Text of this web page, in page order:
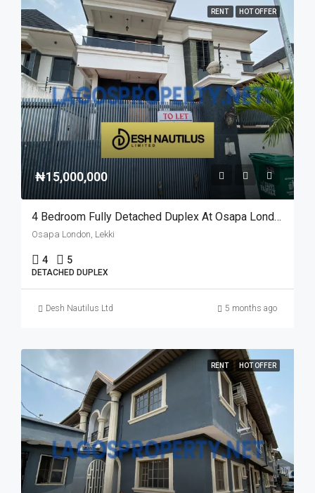
RENT HOT OFFER
₦15,000,000
4 Bedroom Fully Detached Duplex At Osapa London For Rent
Osapa London, Lekki
4 5
DETACHED DUPLEX
Desh Nautilus Ltd 5 months ago
RENT HOT OFFER